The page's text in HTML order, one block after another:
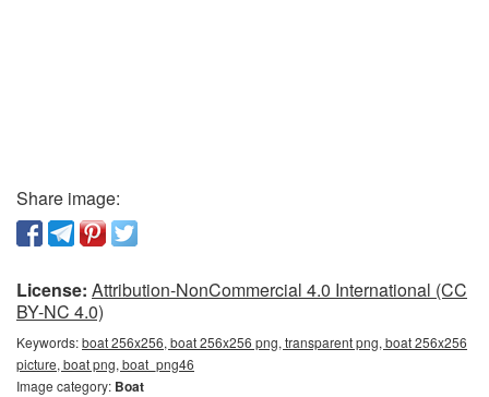
Share image:
License: Attribution-NonCommercial 4.0 International (CC
BY-NC 4.0)
Keywords:boat 256x256, boat 256x256 png, transparent png, boat 256x256
picture, boat png, boat_png46
Image category: Boat